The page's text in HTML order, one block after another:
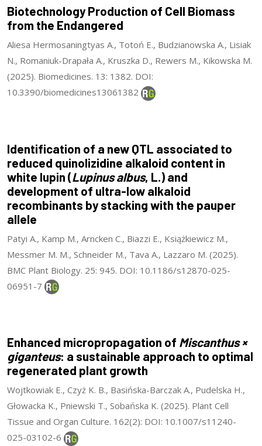
Biotechnology Production of Cell Biomass
from the Endangered
Aliesa Hermosaningtyas A., Totoń E., Budzianowska A., Lisiak
N., Romaniuk-Drapała A., Kruszka D., Rewers M., Kikowska M.
(2025). Biomedicines. 13: 1382. DOI:
10.3390/biomedicines13061382
Identification of a new QTL associated to
reduced quinolizidine alkaloid content in
white lupin (Lupinus albus, L.) and
development of ultra-low alkaloid
recombinants by stacking with the pauper
allele
Patyi A., Kamp M., Arncken C., Biazzi E., Książkiewicz M.,
Messmer M. M., Schneider M., Tava A., Lazzaro M. (2025).
BMC Plant Biology. 25: 945. DOI: 10.1186/s12870-025-
06951-7
Enhanced micropropagation of Miscanthus ×
giganteus: a sustainable approach to optimal
regenerated plant growth
Wojtkowiak E., Czyż K. B., Basińska-Barczak A., Pudelska H.,
Głowacka K., Pniewski T., Sobańska K. (2025). Plant Cell
Tissue and Organ Culture. 162(2): DOI: 10.1007/s11240-
025-03102-6